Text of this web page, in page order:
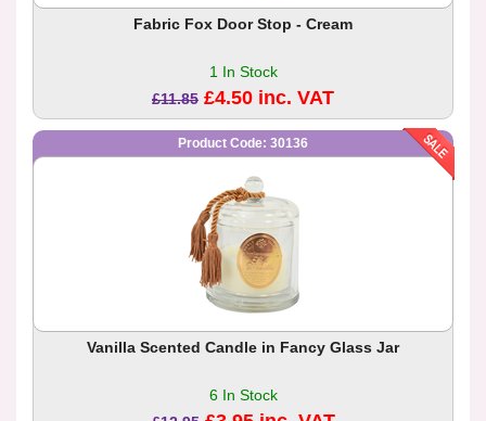
Fabric Fox Door Stop - Cream
1 In Stock
£11.85 £4.50 inc. VAT
Product Code: 30136
Vanilla Scented Candle in Fancy Glass Jar
6 In Stock